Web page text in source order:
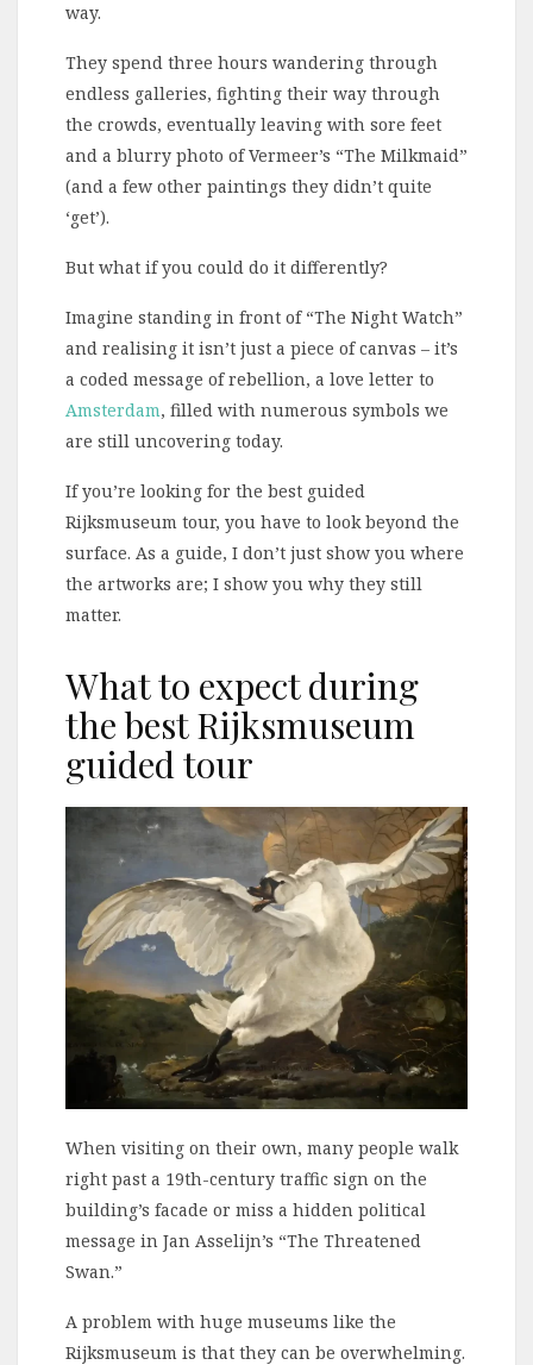
way.
They spend three hours wandering through
endless galleries, fighting their way through
the crowds, eventually leaving with sore feet
and a blurry photo of Vermeer’s “The Milkmaid”
(and a few other paintings they didn’t quite
‘get’).
But what if you could do it differently?
Imagine standing in front of “The Night Watch”
and realising it isn’t just a piece of canvas – it’s
a coded message of rebellion, a love letter to
Amsterdam, filled with numerous symbols we
are still uncovering today.
If you’re looking for the best guided
Rijksmuseum tour, you have to look beyond the
surface. As a guide, I don’t just show you where
the artworks are; I show you why they still
matter.
What to expect during
the best Rijksmuseum
guided tour
When visiting on their own, many people walk
right past a 19th-century traffic sign on the
building’s facade or miss a hidden political
message in Jan Asselijn’s “The Threatened
Swan.”
A problem with huge museums like the
Rijksmuseum is that they can be overwhelming.